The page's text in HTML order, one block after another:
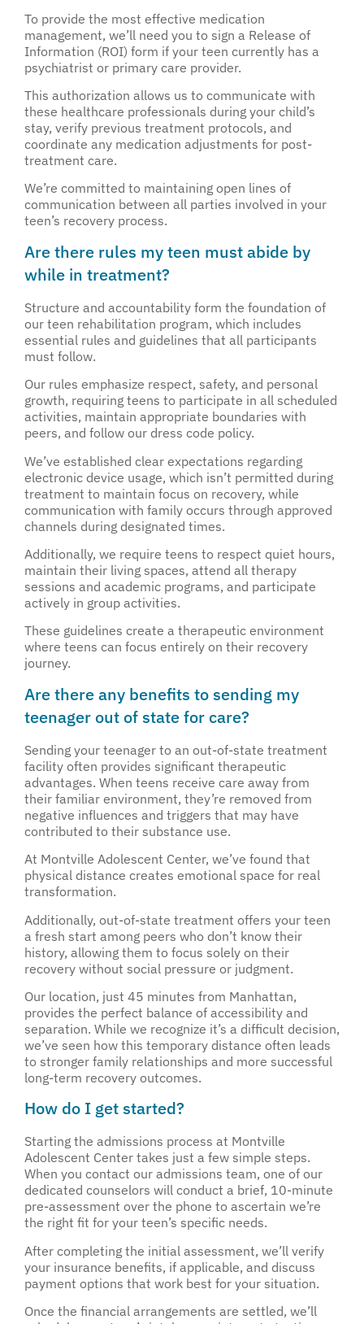
To provide the most effective medication
management, we’ll need you to sign a Release of
Information (ROI) form if your teen currently has a
psychiatrist or primary care provider.
This authorization allows us to communicate with
these healthcare professionals during your child’s
stay, verify previous treatment protocols, and
coordinate any medication adjustments for post-
treatment care.
We’re committed to maintaining open lines of
communication between all parties involved in your
teen’s recovery process.
Are there rules my teen must abide by
while in treatment?
Structure and accountability form the foundation of
our teen rehabilitation program, which includes
essential rules and guidelines that all participants
must follow.
Our rules emphasize respect, safety, and personal
growth, requiring teens to participate in all scheduled
activities, maintain appropriate boundaries with
peers, and follow our dress code policy.
We’ve established clear expectations regarding
electronic device usage, which isn’t permitted during
treatment to maintain focus on recovery, while
communication with family occurs through approved
channels during designated times.
Additionally, we require teens to respect quiet hours,
maintain their living spaces, attend all therapy
sessions and academic programs, and participate
actively in group activities.
These guidelines create a therapeutic environment
where teens can focus entirely on their recovery
journey.
Are there any benefits to sending my
teenager out of state for care?
Sending your teenager to an out-of-state treatment
facility often provides significant therapeutic
advantages. When teens receive care away from
their familiar environment, they’re removed from
negative influences and triggers that may have
contributed to their substance use.
At Montville Adolescent Center, we’ve found that
physical distance creates emotional space for real
transformation.
Additionally, out-of-state treatment offers your teen
a fresh start among peers who don’t know their
history, allowing them to focus solely on their
recovery without social pressure or judgment.
Our location, just 45 minutes from Manhattan,
provides the perfect balance of accessibility and
separation. While we recognize it’s a difficult decision,
we’ve seen how this temporary distance often leads
to stronger family relationships and more successful
long-term recovery outcomes.
How do I get started?
Starting the admissions process at Montville
Adolescent Center takes just a few simple steps.
When you contact our admissions team, one of our
dedicated counselors will conduct a brief, 10-minute
pre-assessment over the phone to ascertain we’re
the right fit for your teen’s specific needs.
After completing the initial assessment, we’ll verify
your insurance benefits, if applicable, and discuss
payment options that work best for your situation.
Once the financial arrangements are settled, we’ll